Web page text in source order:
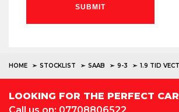
SUBMIT
HOME STOCKLIST SAAB 9-3 1.9 TID
LOOKING FOR THE PERFECT